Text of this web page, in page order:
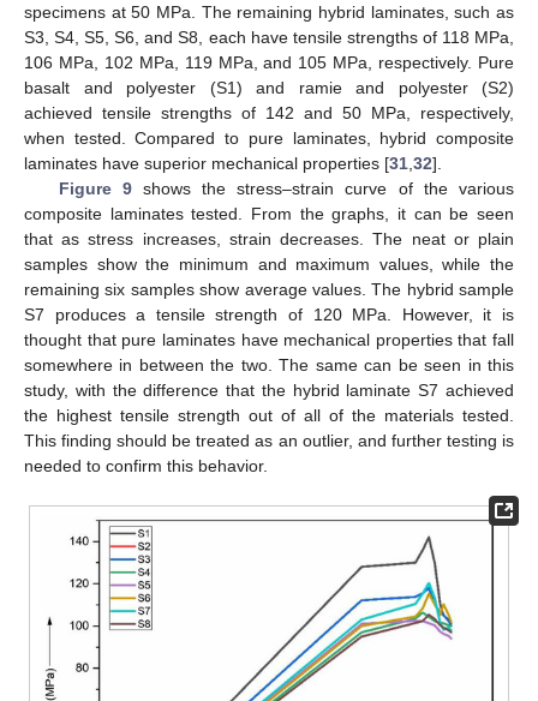
specimens at 50 MPa. The remaining hybrid laminates, such as
S3, S4, S5, S6, and S8, each have tensile strengths of 118 MPa,
106 MPa, 102 MPa, 119 MPa, and 105 MPa, respectively. Pure
basalt and polyester (S1) and ramie and polyester (S2)
achieved tensile strengths of 142 and 50 MPa, respectively,
when tested. Compared to pure laminates, hybrid composite
laminates have superior mechanical properties [31 32].
Figure 9shows the stress–strain curve of the various
composite laminates tested. From the graphs, it can be seen
that as stress increases, strain decreases. The neat or plain
samples show the minimum and maximum values, while the
remaining six samples show average values. The hybrid sample
S7 produces a tensile strength of 120 MPa. However, it is
thought that pure laminates have mechanical properties that fall
somewhere in between the two. The same can be seen in this
study, with the difference that the hybrid laminate S7 achieved
the highest tensile strength out of all of the materials tested.
This finding should be treated as an outlier, and further testing is
needed to confirm this behavior.